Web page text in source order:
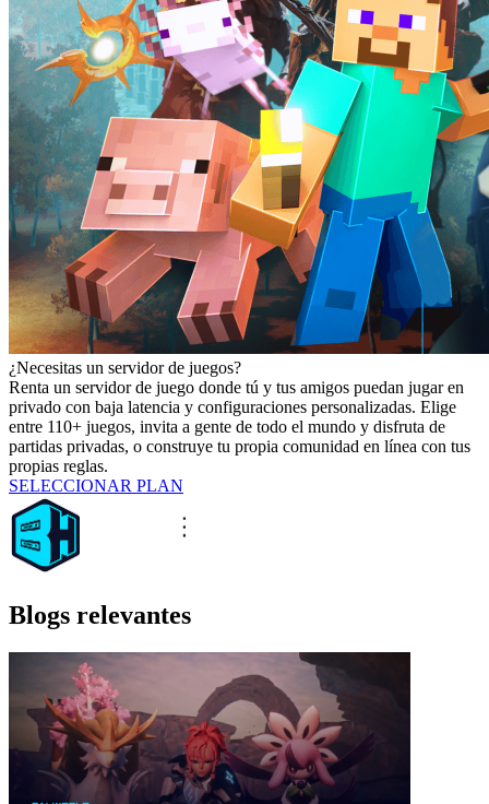
¿Necesitas un servidor de juegos?
Renta un servidor de juego donde tú y tus amigos puedan jugar en
privado con baja latencia y configuraciones personalizadas. Elige
entre 110+ juegos, invita a gente de todo el mundo y disfruta de
partidas privadas, o construye tu propia comunidad en línea con tus
propias reglas.
SELECCIONAR PLAN
Blogs relevantes